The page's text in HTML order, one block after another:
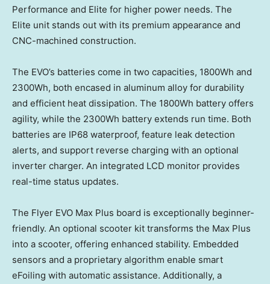
Performance and Elite for higher power needs. The
Elite unit stands out with its premium appearance and
CNC-machined construction.
The EVO’s batteries come in two capacities, 1800Wh and
2300Wh, both encased in aluminum alloy for durability
and efficient heat dissipation. The 1800Wh battery offers
agility, while the 2300Wh battery extends run time. Both
batteries are IP68 waterproof, feature leak detection
alerts, and support reverse charging with an optional
inverter charger. An integrated LCD monitor provides
real-time status updates.
The Flyer EVO Max Plus board is exceptionally beginner-
friendly. An optional scooter kit transforms the Max Plus
into a scooter, offering enhanced stability. Embedded
sensors and a proprietary algorithm enable smart
eFoiling with automatic assistance. Additionally, a